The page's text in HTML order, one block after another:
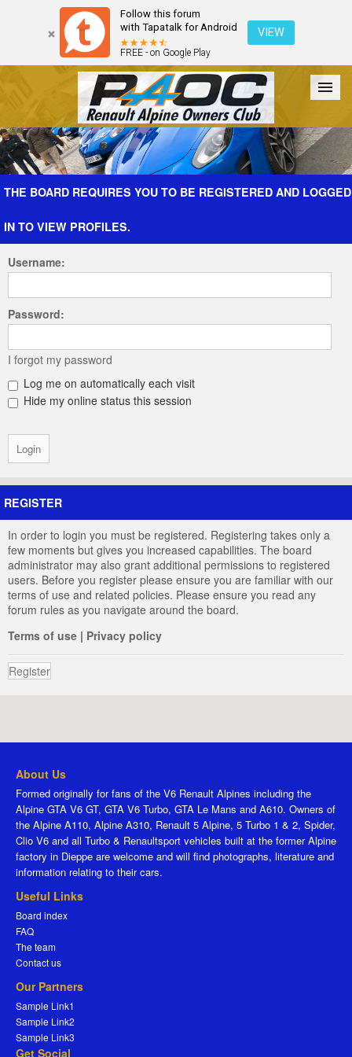
Follow this forum
with Tapatalk for Android
FREE - on Google Play
VIEW
Forum The Cars The Club Galleries Register
THE BOARD REQUIRES YOU TO BE REGISTERED AND LOGGED
IN TO VIEW PROFILES.
Username:
Password:
I forgot my password
Log me on automatically each visit
Hide my online status this session
REGISTER
In order to login you must be registered. Registering takes only a
few moments but gives you increased capabilities. The board
administrator may also grant additional permissions to registered
users. Before you register please ensure you are familiar with our
terms of use and related policies. Please ensure you read any
forum rules as you navigate around the board.
Terms of use | Privacy policy
Register
About Us
Formed originally for fans of the V6 Renault Alpines including the
Alpine GTA V6 GT, GTA V6 Turbo, GTA Le Mans and A610. Owners of
the Alpine A110, Alpine A310, Renault 5 Alpine, 5 Turbo 1 & 2, Spider,
Clio V6 and all Turbo & Renaultsport vehicles built at the former Alpine
factory in Dieppe are welcome and will find photographs, literature and
information relating to their cars.
Useful Links
Board index
FAQ
The team
Contact us
Our Partners
Sample Link1
Sample Link2
Sample Link3
Get Social